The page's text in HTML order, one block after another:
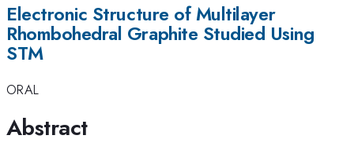
Electronic Structure of Multilayer
Rhombohedral Graphite Studied Using
STM
ORAL
Abstract